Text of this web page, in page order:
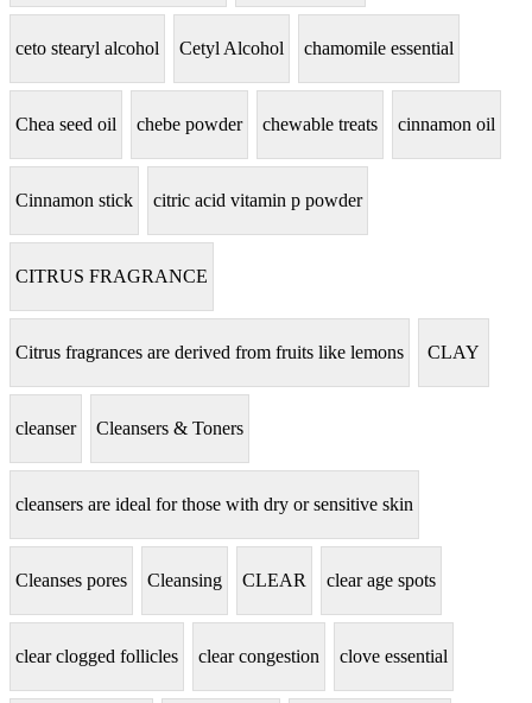
ceto stearyl alcohol Cetyl Alcohol chamomile essential
Chea seed oil chebe powder chewable treats cinnamon oil
Cinnamon stick citric acid vitamin p powder
CITRUS FRAGRANCE
Citrus fragrances are derived from fruits like lemons CLAY
cleanser Cleansers & Toners
cleansers are ideal for those with dry or sensitive skin
Cleanses pores Cleansing CLEAR clear age spots
clear clogged follicles clear congestion clove essential